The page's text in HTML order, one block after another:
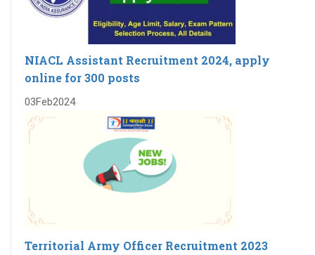
NIACL Assistant Recruitment 2024, apply
online for 300 posts
03Feb2024
Territorial Army Officer Recruitment 2023